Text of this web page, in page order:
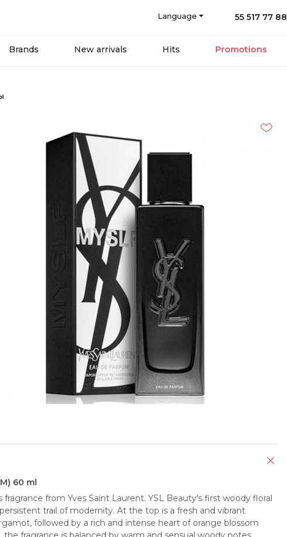
Language 55 517 77 88
Brands New arrivals Hits Promotions
60 ml
fragrance from Yves Saint Laurent. YSL Beauty's first woody floral
trail of modernity. At the top is a fresh and vibrant
followed by a rich and intense heart of orange blossom